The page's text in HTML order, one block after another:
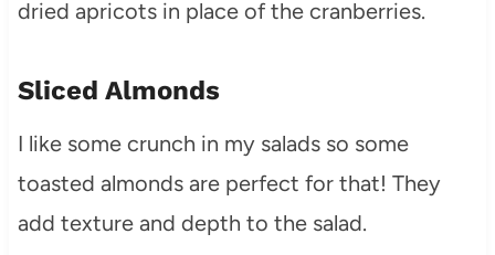
dried apricots in place of the cranberries.
Sliced Almonds
I like some crunch in my salads so some
toasted almonds are perfect for that! They
add texture and depth to the salad.